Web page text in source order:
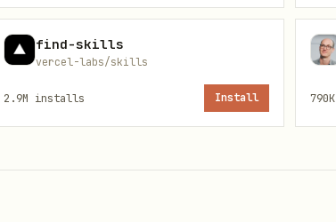
the
find-skills
vercel-labs/skills
2.9M installs Install 790K